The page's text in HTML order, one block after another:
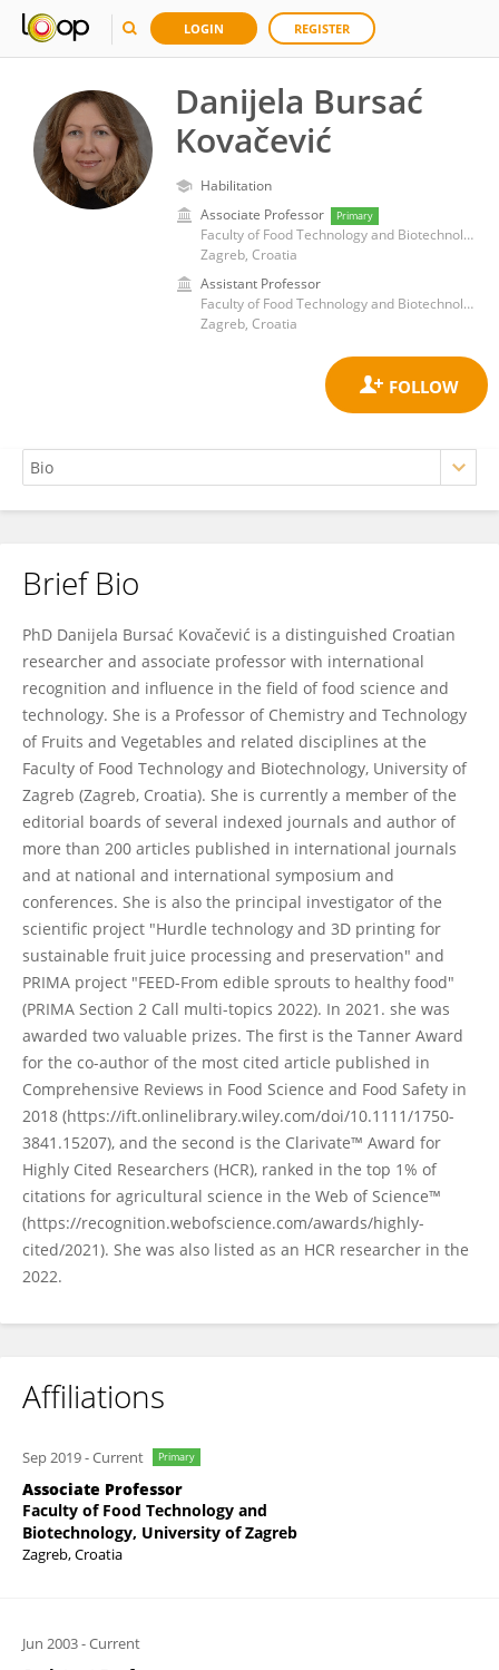
LOGIN REGISTER
Danijela Bursać
Kovačević
Habilitation
Associate Professor
Primary
Faculty of Food Technology and Biotechnology, University of Zagreb
Zagreb, Croatia
Assistant Professor
Faculty of Food Technology and Biotechnology, University of Zagreb
Zagreb, Croatia
Danijela Bursać Kovačević
Brief Bio
PhD Danijela Bursać Kovačević is a distinguished Croatian
researcher and associate professor with international
recognition and influence in the field of food science and
technology. She is a Professor of Chemistry and Technology
of Fruits and Vegetables and related disciplines at the
Faculty of Food Technology and Biotechnology, University of
Zagreb (Zagreb, Croatia). She is currently a member of the
editorial boards of several indexed journals and author of
more than 200 articles published in international journals
and at national and international symposium and
conferences. She is also the principal investigator of the
scientific project "Hurdle technology and 3D printing for
sustainable fruit juice processing and preservation" and
PRIMA project "FEED-From edible sprouts to healthy food"
(PRIMA Section 2 Call multi-topics 2022). In 2021. she was
awarded two valuable prizes. The first is the Tanner Award
for the co-author of the most cited article published in
Comprehensive Reviews in Food Science and Food Safety in
2018 (https://ift.onlinelibrary.wiley.com/doi/10.1111/1750-
3841.15207), and the second is the Clarivate™ Award for
Highly Cited Researchers (HCR), ranked in the top 1% of
citations for agricultural science in the Web of Science™
(https://recognition.webofscience.com/awards/highly-
cited/2021). She was also listed as an HCR researcher in the
2022.
Affiliations
Sep 2019-Current Primary
Associate Professor
Faculty of Food Technology and
Biotechnology, University of Zagreb
Zagreb, Croatia
Jun 2003-Current